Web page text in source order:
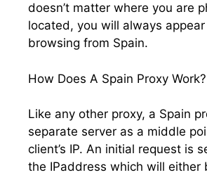
doesn’t matter where you are
located, you will always
browsing from Spain.
How Does A Spain Proxy Work?
Like any other proxy, a Spain
separate server as a middle
client’s IP. An initial request is
the IPaddress which will either